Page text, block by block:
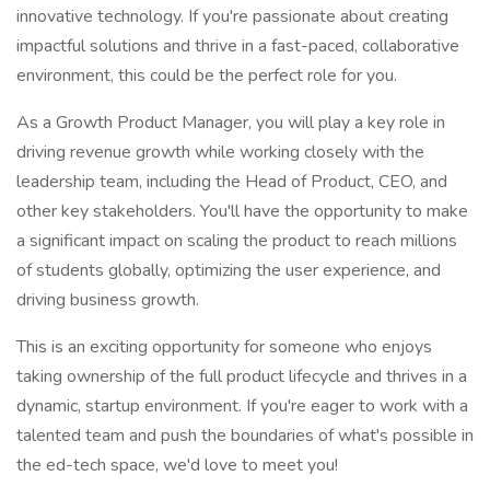
innovative technology. If you're passionate about creating
impactful solutions and thrive in a fast-paced, collaborative
environment, this could be the perfect role for you.
As a Growth Product Manager, you will play a key role in
driving revenue growth while working closely with the
leadership team, including the Head of Product, CEO, and
other key stakeholders. You'll have the opportunity to make
a significant impact on scaling the product to reach millions
of students globally, optimizing the user experience, and
driving business growth.
This is an exciting opportunity for someone who enjoys
taking ownership of the full product lifecycle and thrives in a
dynamic, startup environment. If you're eager to work with a
talented team and push the boundaries of what's possible in
the ed-tech space, we'd love to meet you!